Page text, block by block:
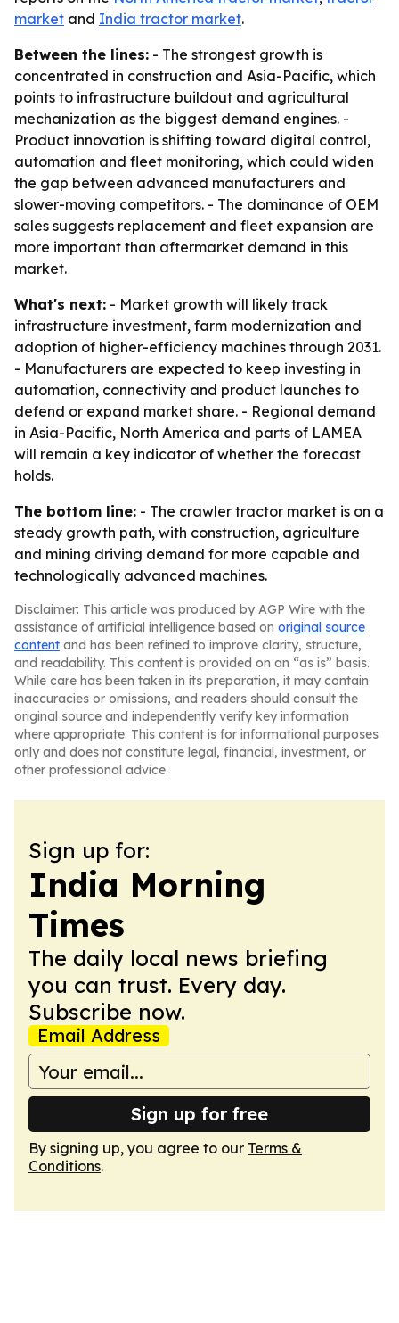
market and India tractor market.
Between the lines: - The strongest growth is
concentrated in construction and Asia-Pacific, which
points to infrastructure buildout and agricultural
mechanization as the biggest demand engines. -
Product innovation is shifting toward digital control,
automation and fleet monitoring, which could widen
the gap between advanced manufacturers and
slower-moving competitors. - The dominance of OEM
sales suggests replacement and fleet expansion are
more important than aftermarket demand in this
market.
What's next: - Market growth will likely track
infrastructure investment, farm modernization and
adoption of higher-efficiency machines through 2031.
- Manufacturers are expected to keep investing in
automation, connectivity and product launches to
defend or expand market share. - Regional demand
in Asia-Pacific, North America and parts of LAMEA
will remain a key indicator of whether the forecast
holds.
The bottom line: - The crawler tractor market is on a
steady growth path, with construction, agriculture
and mining driving demand for more capable and
technologically advanced machines.
Disclaimer: This article was produced by AGP Wire with the
assistance of artificial intelligence based on original source
content and has been refined to improve clarity, structure,
and readability. This content is provided on an “as is” basis.
While care has been taken in its preparation, it may contain
inaccuracies or omissions, and readers should consult the
original source and independently verify key information
where appropriate. This content is for informational purposes
only and does not constitute legal, financial, investment, or
other professional advice.
Sign up for:
India Morning
Times
The daily local news briefing
you can trust. Every day.
Subscribe now.
Email Address
Sign up for free
By signing up, you agree to our Terms &
Conditions.